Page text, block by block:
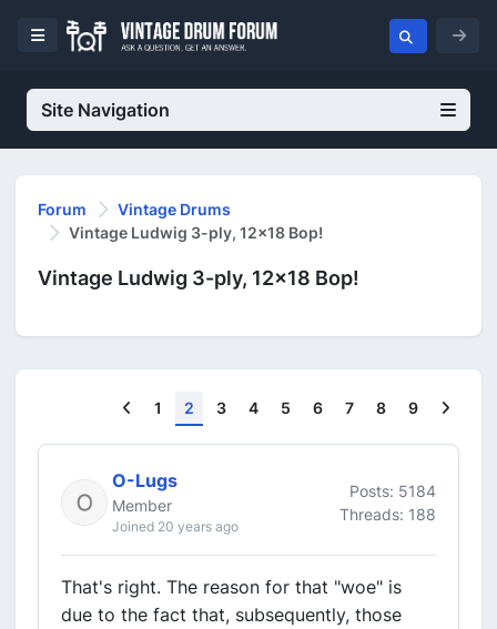
Site Navigation
Forum
Vintage Drums
Vintage Ludwig 3-ply, 12x18 Bop!
Vintage Ludwig 3-ply, 12x18 Bop!
Previous
1 2 3 4 5 6 7 8 9
O-Lugs
Member
Joined 20 years ago
Posts: 5184
Threads: 188
That's right. The reason for that "woe" is
due to the fact that, subsequently, those